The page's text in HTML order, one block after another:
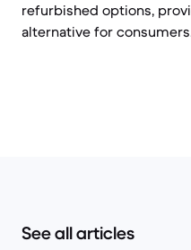
refurbished options,
alternative for
See all articles